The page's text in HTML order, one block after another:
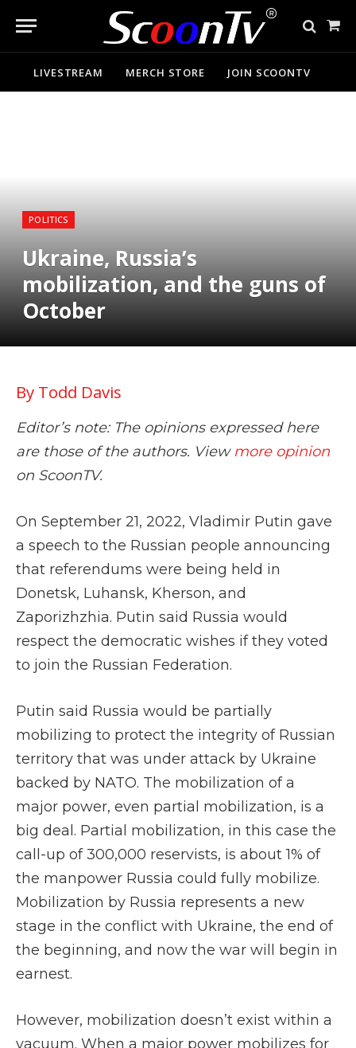
Cart
LIVESTREAM MERCH STORE JOIN SCOONTV
POLITICS
Ukraine, Russia’s
mobilization, and the guns of
October
By Todd Davis
Editor’s note: The opinions expressed here
are those of the authors. Viewmore opinion
on ScoonTV.
On September 21, 2022, Vladimir Putin gave
a speech to the Russian people announcing
that referendums were being held in
Donetsk, Luhansk, Kherson, and
Zaporizhzhia. Putin said Russia would
respect the democratic wishes if they voted
to join the Russian Federation.
Putin said Russia would be partially
mobilizing to protect the integrity of Russian
territory that was under attack by Ukraine
backed by NATO. The mobilization of a
major power, even partial mobilization, is a
big deal. Partial mobilization, in this case the
call-up of 300,000 reservists, is about 1% of
the manpower Russia could fully mobilize.
Mobilization by Russia represents a new
stage in the conflict with Ukraine, the end of
the beginning, and now the war will begin in
earnest.
However, mobilization doesn’t exist within a
vacuum. When a major power mobilizes for